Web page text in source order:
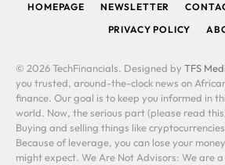
HOMEPAGE NEWSLETTER
PRIVACY POLICY
© 2026 TechFinancials. Designed by TFS
you trusted, around-the-clock news on
finance. Our goal is to keep you informed in
world. Now, the serious part (please read
Buying and selling things like
Because of leverage, you can lose your
might expect. We Are Not Advisors: We are